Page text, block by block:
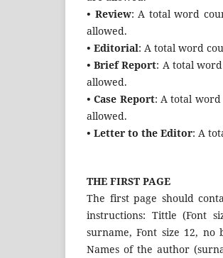
• Review: A total word
allowed.
• Editorial: A total word
• Brief Report: A total
allowed.
• Case Report: A total word
allowed.
• Letter to the Editor: A
THE FIRST PAGE
The first page should
instructions: Tittle (Font
surname, Font size 12,
Names of the author